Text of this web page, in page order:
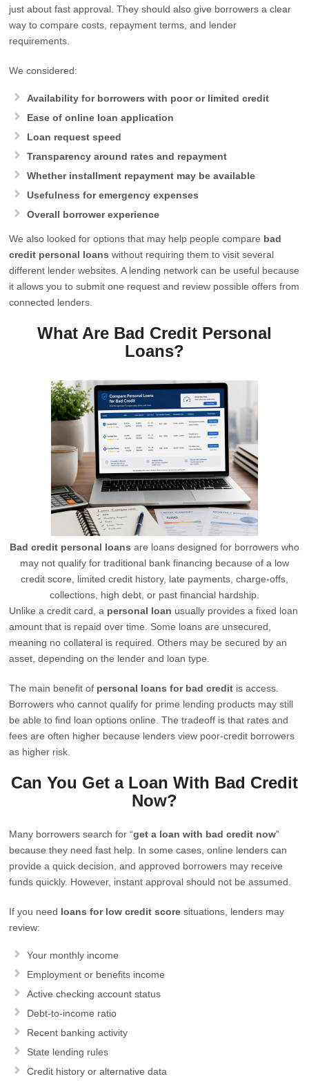
just about fast approval. They should also give borrowers a clear
way to compare costs, repayment terms, and lender
requirements.
We considered:
Availability for borrowers with poor or limited credit
Ease of online loan application
Loan request speed
Transparency around rates and repayment
Whether installment repayment may be available
Usefulness for emergency expenses
Overall borrower experience
We also looked for options that may help people compare bad
credit personal loans without requiring them to visit several
different lender websites. A lending network can be useful because
it allows you to submit one request and review possible offers from
connected lenders.
What Are Bad Credit Personal
Loans?
Bad credit personal loans are loans designed for borrowers who
may not qualify for traditional bank financing because of a low
credit score, limited credit history, late payments, charge-offs,
collections, high debt, or past financial hardship.
Unlike a credit card, a personal loan usually provides a fixed loan
amount that is repaid over time. Some loans are unsecured,
meaning no collateral is required. Others may be secured by an
asset, depending on the lender and loan type.
The main benefit of personal loans for bad credit is access.
Borrowers who cannot qualify for prime lending products may still
be able to find loan options online. The tradeoff is that rates and
fees are often higher because lenders view poor-credit borrowers
as higher risk.
Can You Get a Loan With Bad Credit
Now?
Many borrowers search for “get a loan with bad credit now”
because they need fast help. In some cases, online lenders can
provide a quick decision, and approved borrowers may receive
funds quickly. However, instant approval should not be assumed.
If you need loans for low credit score situations, lenders may
review:
Your monthly income
Employment or benefits income
Active checking account status
Debt-to-income ratio
Recent banking activity
State lending rules
Credit history or alternative data